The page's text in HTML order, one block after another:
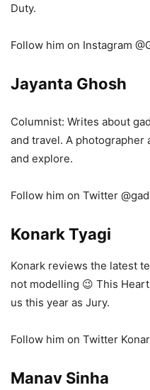
Duty.
Follow him on Instagram
Jayanta Ghosh
Columnist: Writes about
and travel. A photographer
and explore.
Follow him on Twitter
KonarkTyagi
Konark reviews the latest
not modelling 😉 This
us this year as Jury.
Follow him on Twitter
Manav Sinha